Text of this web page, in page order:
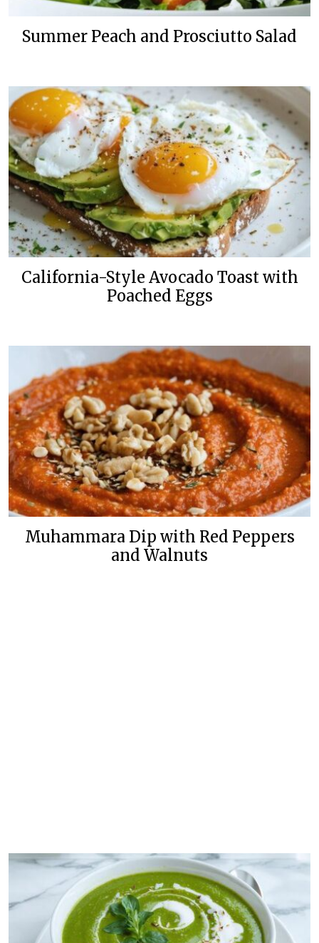
Summer Peach and Prosciutto Salad
California-Style Avocado Toast with
Poached Eggs
Muhammara Dip with Red Peppers
and Walnuts